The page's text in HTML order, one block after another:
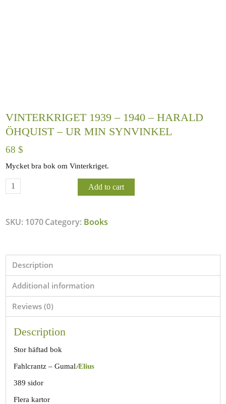
VINTERKRIGET 1939 – 1940 – HARALD
ÖHQUIST – UR MIN SYNVINKEL
68$
Mycket bra bok om Vinterkriget.
Add to cart
SKU: 1070Category: Books
Description
Additional information
Reviews (0)
Description
Stor häftad bok
Fahlcrantz – GumalÆlius
389 sidor
Flera kartor